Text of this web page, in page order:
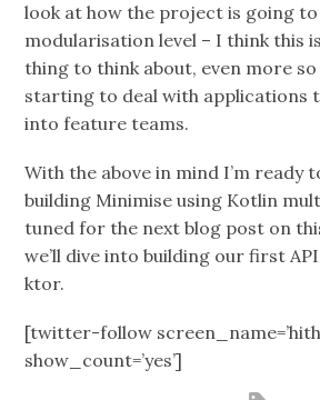
look at how the project is going
modularisation level – I think this
thing to think about, even more
starting to deal with applications
into feature teams.
With the above in mind I’m ready
building Minimise using Kotlin
tuned for the next blog post on
we’ll dive into building our first
ktor.
[twitter-follow
show_count=’yes’]